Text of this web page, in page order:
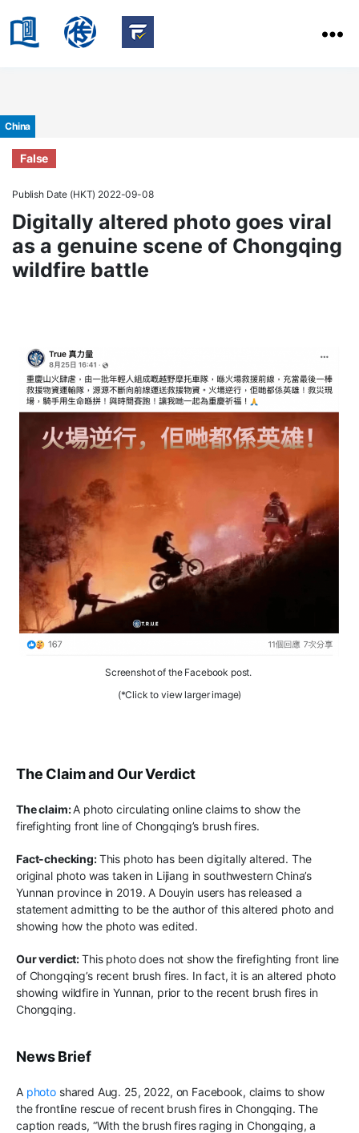
HKBU
of
Communication
Categories
China
False
Publish Date (HKT) 2022-09-08
Digitally altered photo goes viral
as a genuine scene of Chongqing
wildfire battle
Screenshot of the Facebook post.
(*Click to view larger image)
The Claim and Our Verdict
The claim:A photo circulating online claims to show the
firefighting front line of Chongqing’s brush fires.
Fact-checking:This photo has been digitally altered. The
original photo was taken in Lijiang in southwestern China’s
Yunnan province in 2019. A Douyin users has released a
statement admitting to be the author of this altered photo and
showing how the photo was edited.
Our verdict:This photo does not show the firefighting front line
of Chongqing’s recent brush fires. In fact, it is an altered photo
showing wildfire in Yunnan, prior to the recent brush fires in
Chongqing.
News Brief
A photoshared Aug. 25, 2022, on Facebook, claims to show
the frontline rescue of recent brush fires in Chongqing. The
caption reads, “With the brush fires raging in Chongqing,a